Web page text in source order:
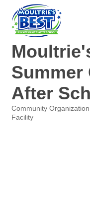
Summer
After
Categories
Community Organization
Facility